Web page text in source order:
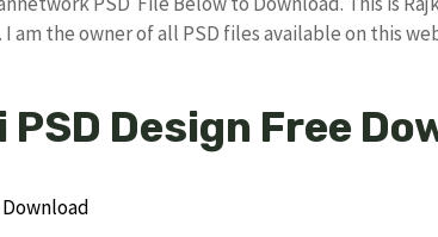
am the owner of all PSD files available on this
Design Free